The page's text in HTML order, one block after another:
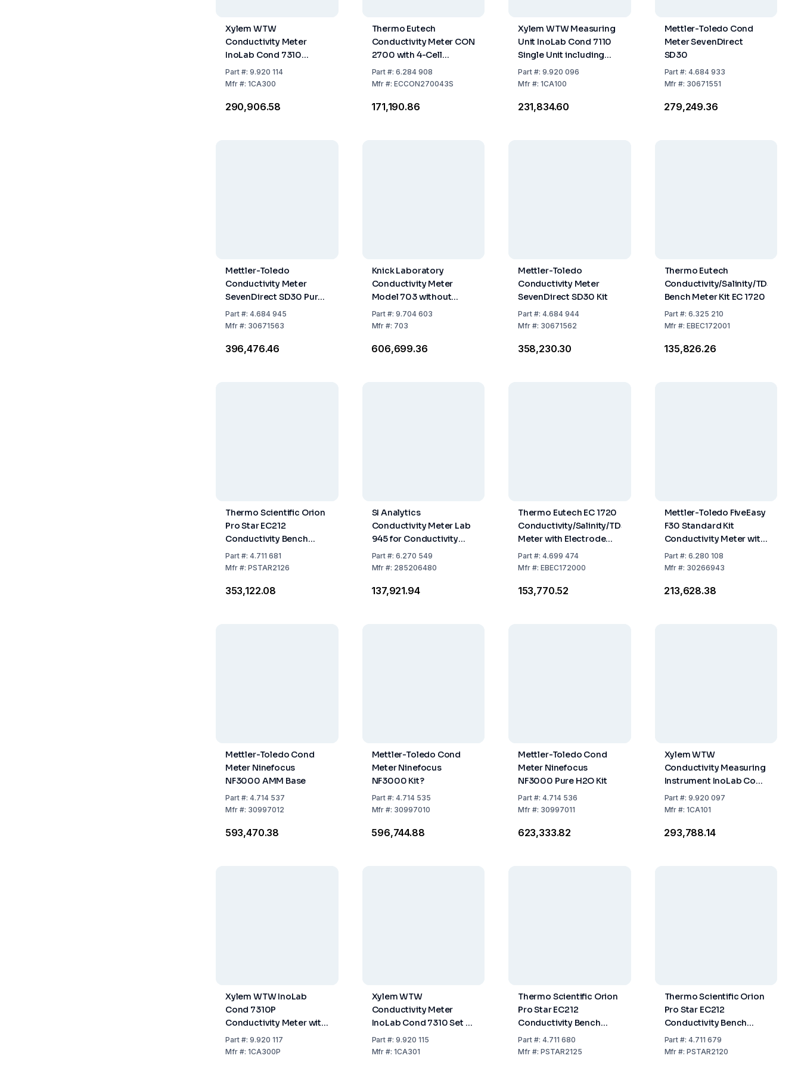
Xylem WTW
Conductivity Meter
InoLab Cond 7310
Single Unit including
Accessories
Part#: 9.920 114
Mfr#: 1CA300
₹290,906.58
Thermo Eutech
Conductivity Meter CON
2700 with 4-Cell
Conductivity Probe,
Integrated Electrode
Adapter
Part #:6.284 908
Mfr #:ECCON270043S
₹171,190.86
Xylem WTW Measuring
Unit InoLab Cond 7110
Single Unit including
Accessories
Part#: 9.920 096
Mfr#: 1CA100
₹231,834.60
Mettler-Toledo Cond
Meter SevenDirect
SD30
Part #:4.684 933
Mfr #: 30671551
₹279,249.36
Mettler-Toledo
Conductivity Meter
SevenDirect SD30 Pure
H2O Kit
Part#: 4.684 945
Mfr#: 30671563
₹396,476.46
Knick Laboratory
Conductivity Meter
Model 703 without
Accessories, Range 0.0
µS - 9999 mS/cm
Part #:9.704 603
Mfr #: 703
₹606,699.36
Mettler-Toledo
Conductivity Meter
SevenDirect SD30 Kit
Part#: 4.684 944
Mfr#: 30671562
₹358,230.30
Thermo Eutech
Conductivity/Salinity/TDS
Bench Meter Kit EC 1720
Part #:6.325 210
Mfr #:EBEC172001
₹135,826.26
Thermo Scientific Orion
Pro Star EC212
Conductivity Bench
Meter Pure Water Kit
Part#: 4.711 681
Mfr#: PSTAR2126
₹353,122.08
SI Analytics
Conductivity Meter Lab
945 for Conductivity
Measurement
Part #:6.270 549
Mfr #: 285206480
₹137,921.94
Thermo Eutech EC 1720
Conductivity/Salinity/TDS
Meter with Electrode
Stand, PC Cable,
Universal Power
50/60Hz)
Part#: 4.699 474
Mfr#: EBEC172000
₹153,770.52
Mettler-Toledo FiveEasy
F30 Standard Kit
Conductivity Meter with
LE703 Electrode
Part #:6.280 108
Mfr #: 30266943
₹213,628.38
Mettler-Toledo Cond
Meter Ninefocus
NF3000 AMM Base
Part#: 4.714 537
Mfr#: 30997012
₹593,470.38
Mettler-Toledo Cond
Meter Ninefocus
NF3000 Kit?
Part #:4.714 535
Mfr #: 30997010
₹596,744.88
Mettler-Toledo Cond
Meter Ninefocus
NF3000 Pure H2O Kit
Part#: 4.714 536
Mfr#: 30997011
₹623,333.82
Xylem WTW
Conductivity Measuring
Instrument InoLab Cond
7110 Set 1 Unit including
TetraCon 325 and
Part #:9.920 097
Mfr #:1CA101
₹293,788.14
Xylem WTW InoLab
Cond 7310P
Conductivity Meter with
Built-in Printer and
Accessories
Part#: 9.920 117
Mfr#: 1CA300P
Xylem WTW
Conductivity Meter
InoLab Cond 7310 Set 1
including TetraCon 325
and Accessories
Part #:9.920 115
Mfr #:1CA301
Thermo Scientific Orion
Pro Star EC212
Conductivity Bench
Meter Standard Kit
Part#: 4.711 680
Mfr#: PSTAR2125
Thermo Scientific Orion
Pro Star EC212
Conductivity Bench
Meter with Stand
Part #:4.711 679
Mfr #:PSTAR2120